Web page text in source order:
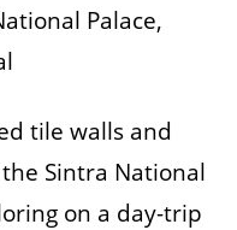
Palace,
tile walls and
Sintra National
on a day-trip